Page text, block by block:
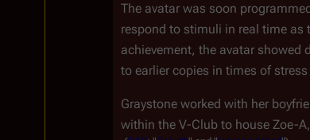
The avatar was soon
respond to stimuli in real time as
achievement, the avatar
to earlier copies in times of stress
Graystone worked with her
within the V-Club to house Zoe-